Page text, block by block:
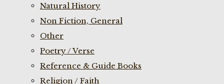
Natural History
Non Fiction, General
Other
Poetry / Verse
Reference & Guide Books
Religion / Faith